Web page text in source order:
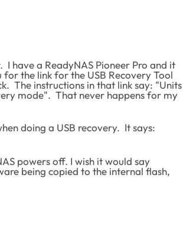
have a ReadyNAS Pioneer Pro and it
the link for the USB Recovery Tool
The instructions in that link say: "Units
mode". That never happens for my
doing a USB recovery. It says:
powers off. I wish it would say
being copied to the internal flash,